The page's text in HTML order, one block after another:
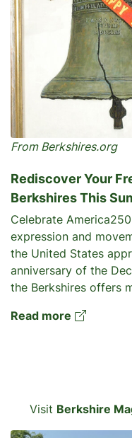
From Berkshires.org
Rediscover Your
Berkshires This
Celebrate
expression and
the United States
anniversary of the
the Berkshires offers
Read more
Visit Berkshire